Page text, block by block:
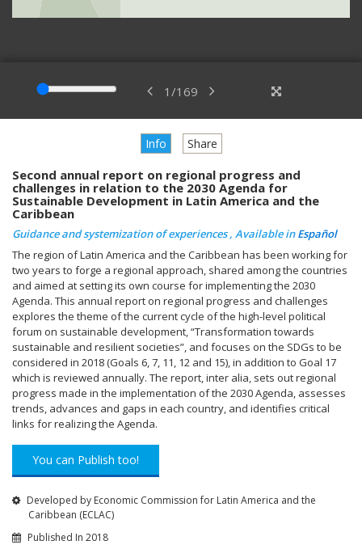
1 /169
Info Share
Second annual report on regional progress and
challenges in relation to the 2030 Agenda for
Sustainable Development in Latin America and the
Caribbean
Guidance and systemization of experiences , Available inEspañol
The region of Latin America and the Caribbean has been working for
two years to forge a regional approach, shared among the countries
and aimed at setting its own course for implementing the 2030
Agenda. This annual report on regional progress and challenges
explores the theme of the current cycle of the high-level political
forum on sustainable development, “Transformation towards
sustainable and resilient societies”, and focuses on the SDGs to be
considered in 2018 (Goals 6, 7, 11, 12 and 15), in addition to Goal 17
which is reviewed annually. The report, inter alia, sets out regional
progress made in the implementation of the 2030 Agenda, assesses
trends, advances and gaps in each country, and identifies critical
links for realizing the Agenda.
You can Publish too!
Developed by Economic Commission for Latin America and the
Caribbean (ECLAC)
Published In 2018